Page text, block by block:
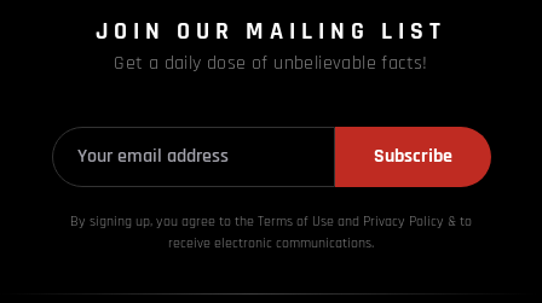
JOIN OUR MAILING LIST
Get a daily dose of unbelievable facts!
Subscribe
By signing up, you agree to the Terms of Use and Privacy Policy & to
receive electronic communications.